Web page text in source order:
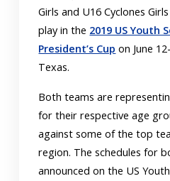
Girls and U16 Cyclones
play in the 2019 US Youth
President’s Cup on June
Texas.
Both teams are
for their respective age
against some of the top
region. The schedules for
announced on the US